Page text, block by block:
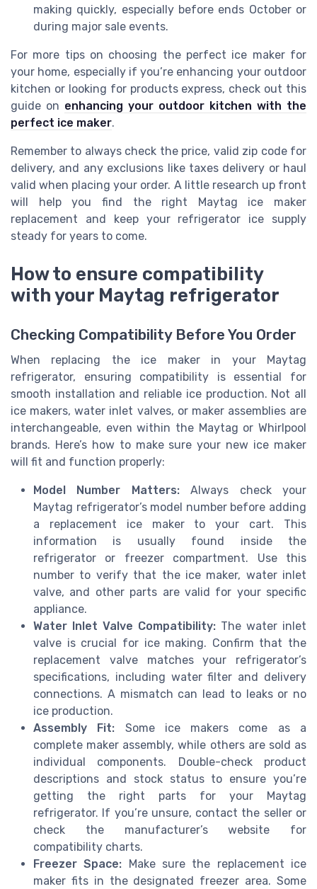
making quickly, especially before ends October or
during major sale events.
For more tips on choosing the perfect ice maker for
your home, especially if you’re enhancing your outdoor
kitchen or looking for products express, check out this
guide on enhancing your outdoor kitchen with the
perfect ice maker.
Remember to always check the price, valid zip code for
delivery, and any exclusions like taxes delivery or haul
valid when placing your order. A little research up front
will help you find the right Maytag ice maker
replacement and keep your refrigerator ice supply
steady for years to come.
How to ensure compatibility
with your Maytag refrigerator
Checking Compatibility Before You Order
When replacing the ice maker in your Maytag
refrigerator, ensuring compatibility is essential for
smooth installation and reliable ice production. Not all
ice makers, water inlet valves, or maker assemblies are
interchangeable, even within the Maytag or Whirlpool
brands. Here’s how to make sure your new ice maker
will fit and function properly:
Model Number Matters:Always check your
Maytag refrigerator’s model number before adding
a replacement ice maker to your cart. This
information is usually found inside the
refrigerator or freezer compartment. Use this
number to verify that the ice maker, water inlet
valve, and other parts are valid for your specific
appliance.
Water Inlet Valve Compatibility: The water inlet
valve is crucial for ice making. Confirm that the
replacement valve matches your refrigerator’s
specifications, including water filter and delivery
connections. A mismatch can lead to leaks or no
ice production.
Assembly Fit: Some ice makers come as a
complete maker assembly, while others are sold as
individual components. Double-check product
descriptions and stock status to ensure you’re
getting the right parts for your Maytag
refrigerator. If you’re unsure, contact the seller or
check the manufacturer’s website for
compatibility charts.
Freezer Space: Make sure the replacement ice
maker fits in the designated freezer area. Some